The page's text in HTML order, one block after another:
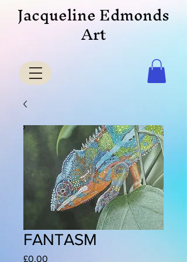
Jacqueline Edmonds
Art
FANTASM
£0.00